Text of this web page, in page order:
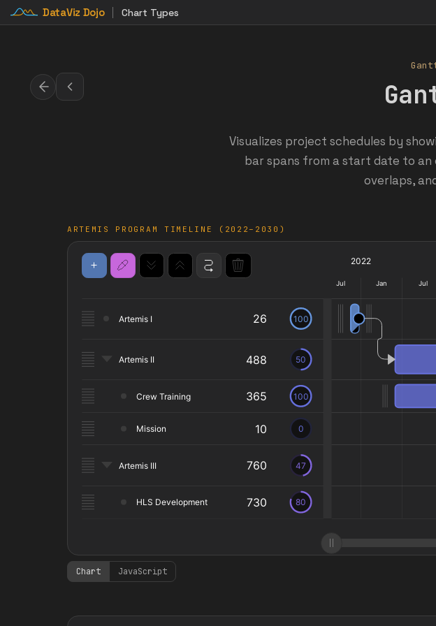
DataViz Dojo Chart Types
Visualizes project schedules by
bar spans from a start date to an
overlaps,
ARTEMIS PROGRAM TIMELINE (2022–2030)
Chart JavaScript